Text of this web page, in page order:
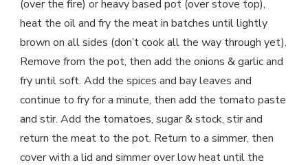
(over the fire) or heavy based pot (over stove top),
heat the oil and fry the meat in batches until lightly
brown on all sides (don’t cook all the way through yet).
Remove from the pot, then add the onions & garlic and
fry until soft. Add the spices and bay leaves and
continue to fry for a minute, then add the tomato paste
and stir. Add the tomatoes, sugar & stock, stir and
return the meat to the pot. Return to a simmer, then
cover with a lid and simmer over low heat until the